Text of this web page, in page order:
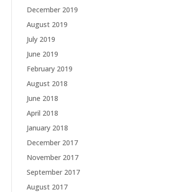
December 2019
August 2019
July 2019
June 2019
February 2019
August 2018
June 2018
April 2018
January 2018
December 2017
November 2017
September 2017
August 2017